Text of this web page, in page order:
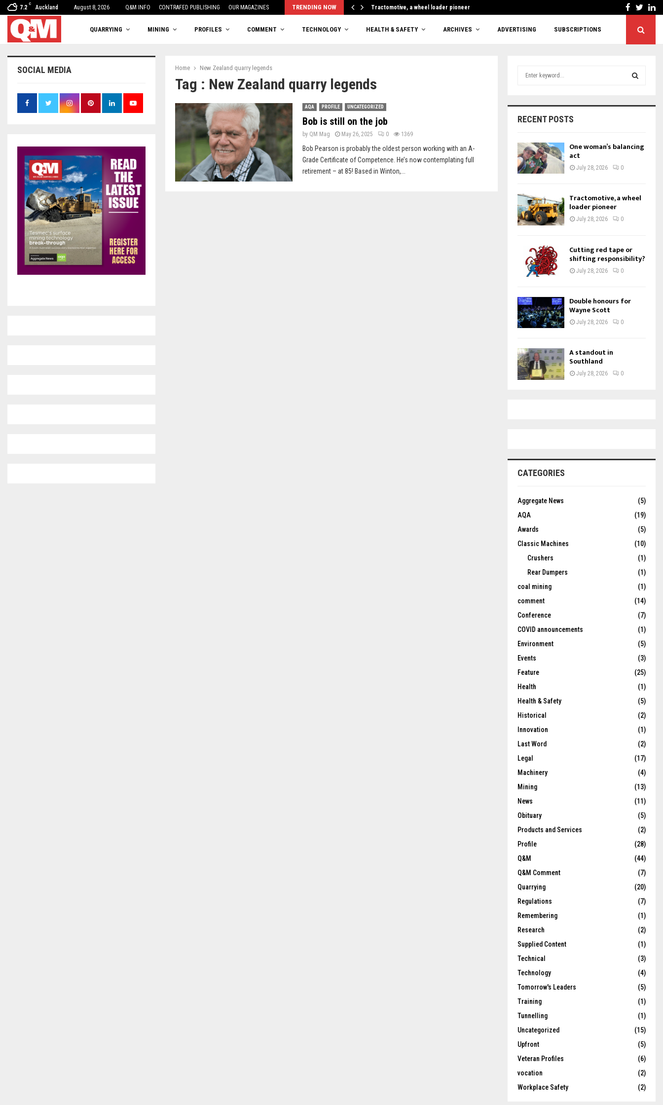
7.2
C
Auckland August 8, 2026 Q&M INFO CONTRAFED PUBLISHING OUR MAGAZINES TRENDING NOW
One woman’s balancing act Tractomotive, a wheel loader pioneer Cutting red
Facebook
QUARRYING MINING PROFILES COMMENT TECHNOLOGY HEALTH & SAFETY ARCHIVES ADVERTISING SUBSCRIPTIONS
Home New Zealand quarry legends
Tag : New Zealand quarry legends
AQA PROFILE UNCATEGORIZED
Bob is still on the job
by QM Mag May 26, 2025 0 1369
Bob Pearson is probably the oldest person working with an A-
Grade Certificate of Competence. He’s now contemplating full
retirement – at 85! Based in Winton,...
SOCIAL MEDIA
h
o
r
:
RECENT POSTS
One woman’s balancing
act
July 28, 2026 0
Tractomotive, a wheel
loader pioneer
July 28, 2026 0
Cutting red tape or
shifting responsibility?
July 28, 2026 0
Double honours for
Wayne Scott
July 28, 2026 0
A standout in
Southland
July 28, 2026 0
CATEGORIES
Aggregate News
(5)
AQA
(19)
Awards
(5)
Classic Machines
(10)
Crushers
(1)
Rear Dumpers
(1)
coal mining
(1)
comment
(14)
Conference
(7)
COVID announcements
(1)
Environment
(5)
Events
(3)
Feature
(25)
Health
(1)
Health & Safety
(5)
Historical
(2)
Innovation
(1)
Last Word
(2)
Legal
(17)
Machinery
(4)
Mining
(13)
News
(11)
Obituary
(5)
Products and Services
(2)
Profile
(28)
Q&M
(44)
Q&M Comment
(7)
Quarrying
(20)
Regulations
(7)
Remembering
(1)
Research
(2)
Supplied Content
(1)
Technical
(3)
Technology
(4)
Tomorrow's Leaders
(5)
Training
(1)
Tunnelling
(1)
Uncategorized
(15)
Upfront
(5)
Veteran Profiles
(6)
vocation
(2)
Workplace Safety
(2)